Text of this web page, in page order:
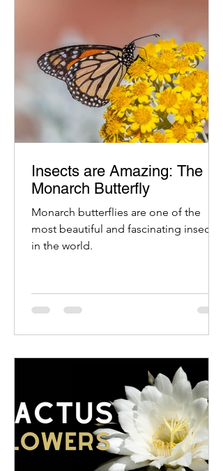
Insects are Amazing: The
Monarch Butterfly
Monarch butterflies are one of the
most beautiful and fascinating insects
in the world.